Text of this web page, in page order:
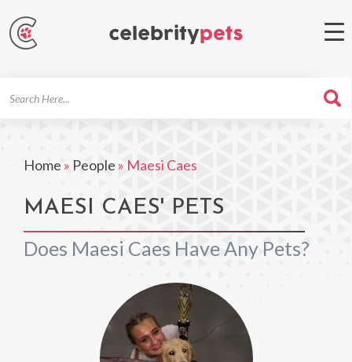
Home » People » Maesi Caes
MAESI CAES' PETS
Does Maesi Caes Have Any Pets?